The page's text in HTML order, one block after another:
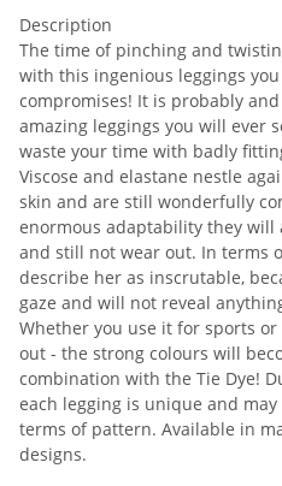
Description
The time of pinching and
with this ingenious leggings
compromises! It is probably
amazing leggings you will ever
waste your time with badly
Viscose and elastane nestle
skin and are still wonderfully
enormous adaptability they will
and still not wear out. In terms
describe her as inscrutable,
gaze and will not reveal
Whether you use it for sports
out - the strong colours will
combination with the Tie Dye!
each legging is unique and
terms of pattern. Available in
designs.